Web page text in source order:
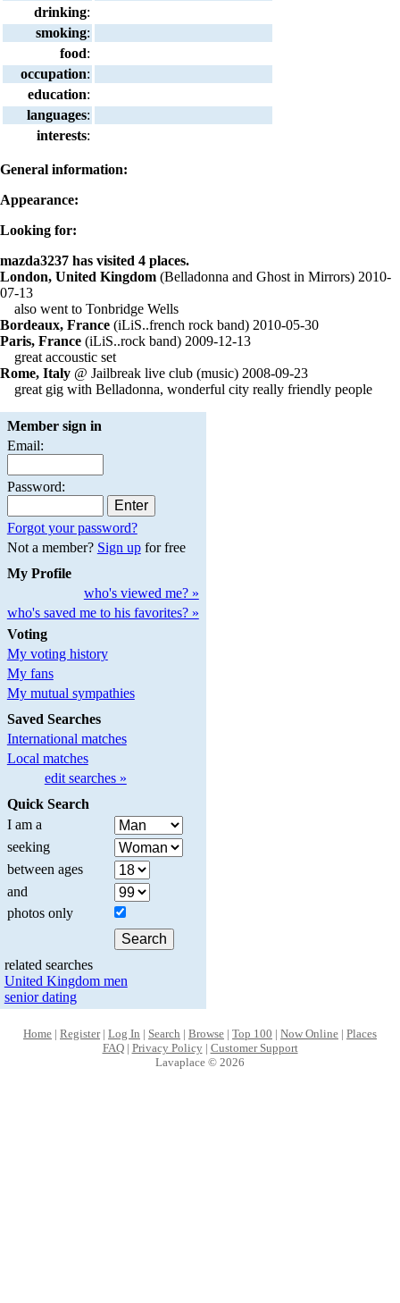
drinking:
smoking:
food:
occupation:
education:
languages:
interests:
General information:
Appearance:
Looking for:
mazda3237 has visited 4 places.
London, United Kingdom (Belladonna and Ghost in Mirrors) 2010-
07-13
also went to Tonbridge Wells
Bordeaux, France (iLiS..french rock band) 2010-05-30
Paris, France (iLiS..rock band) 2009-12-13
great accoustic set
Rome, Italy @ Jailbreak live club (music) 2008-09-23
great gig with Belladonna, wonderful city really friendly people
Member sign in
Email:
Password:
Forgot your password?
Not a member? Sign upfor free
My Profile
who's viewed me? »
who's saved me to his favorites? »
Voting
My voting history
My fans
My mutual sympathies
Saved Searches
International matches
Local matches
edit searches »
Quick Search
I am a
seeking
between ages
and
photos only
related searches
United Kingdom men
senior dating
Home | Register| Log In | Search | Browse | Top 100 | Now Online | Places
FAQ| Privacy Policy| Customer Support
Lavaplace © 2026